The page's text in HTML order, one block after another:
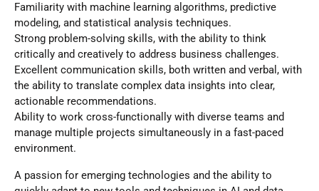
Familiarity with machine learning algorithms, predictive
modeling, and statistical analysis techniques.
Strong problem-solving skills, with the ability to think
critically and creatively to address business challenges.
Excellent communication skills, both written and verbal, with
the ability to translate complex data insights into clear,
actionable recommendations.
Ability to work cross-functionally with diverse teams and
manage multiple projects simultaneously in a fast-paced
environment.
A passion for emerging technologies and the ability to